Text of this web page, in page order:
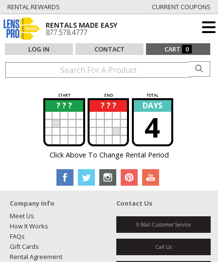
RENTAL REWARDS CURRENT COUPONS
RENTALS MADE EASY
877.578.4777
LOG IN CONTACT CART 0
START END TOTAL
? ? ?
? ? ? ?
? DAYS
4
Click Above To Change Rental Period
Company Info
Meet Us
How It Works
FAQs
Gift Cards
Rental Agreement
Contact Us
E-Mail Customer Service
Call Us